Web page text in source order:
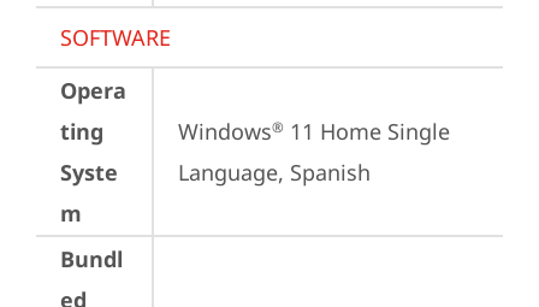
SOFTWARE
Opera
ting
Syste
m
Windows® 11 Home Single
Language, Spanish
Bundl
ed